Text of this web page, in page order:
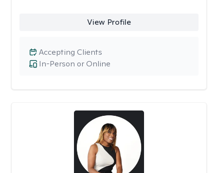
View Profile
In-Person or Online
Accepting Clients